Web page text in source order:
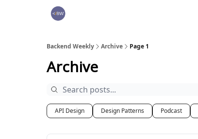
Backend Weekly Archive Page 1
Archive
API Design Design Patterns Podcast